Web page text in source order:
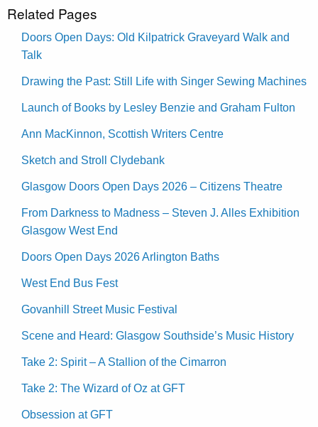
Related Pages
Doors Open Days: Old Kilpatrick Graveyard Walk and
Talk
Drawing the Past: Still Life with Singer Sewing Machines
Launch of Books by Lesley Benzie and Graham Fulton
Ann MacKinnon, Scottish Writers Centre
Sketch and Stroll Clydebank
Glasgow Doors Open Days 2026 – Citizens Theatre
From Darkness to Madness – Steven J. Alles Exhibition
Glasgow West End
Doors Open Days 2026 Arlington Baths
West End Bus Fest
Govanhill Street Music Festival
Scene and Heard: Glasgow Southside’s Music History
Take 2: Spirit – A Stallion of the Cimarron
Take 2: The Wizard of Oz at GFT
Obsession at GFT